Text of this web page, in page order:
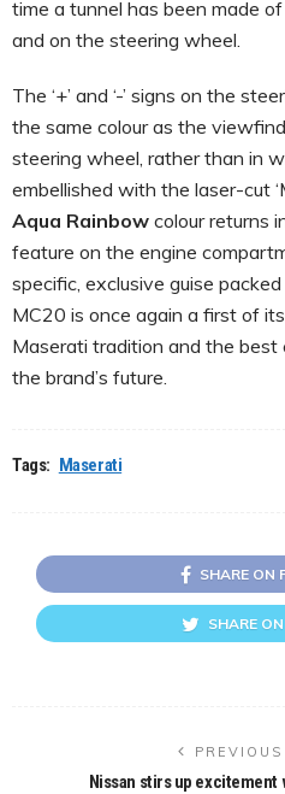
time a tunnel has been made
and on the steering wheel.
The ‘+’ and ‘-’ signs on the
the same colour as the
steering wheel, rather than in
embellished with the laser-cut
Aqua Rainbow colour returns
feature on the engine
specific, exclusive guise
MC20 is once again a first of
Maserati tradition and the
the brand’s future.
Tags: Maserati
SHARE ON
SHARE
Nissan stirs up excitement